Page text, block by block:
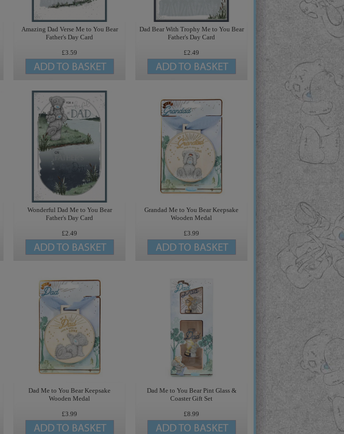
Amazing Dad Verse Me to You Bear
Father's Day Card
£3.59
Dad Bear With Trophy Me to You Bear
Father's Day Card
£2.49
Wonderful Dad Me to You Bear
Father's Day Card
£2.49
Grandad Me to You Bear Keepsake
Wooden Medal
£3.99
Dad Me to You Bear Keepsake
Wooden Medal
£3.99
Dad Me to You Bear Pint Glass &
Coaster Gift Set
£8.99